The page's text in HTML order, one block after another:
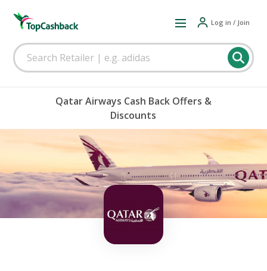
Log in / Join
Qatar Airways Cash Back Offers &
Discounts